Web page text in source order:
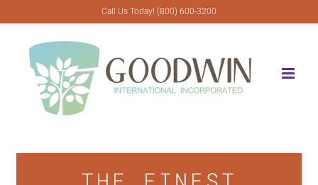
to
content
Call Us Today! (800) 600-3200